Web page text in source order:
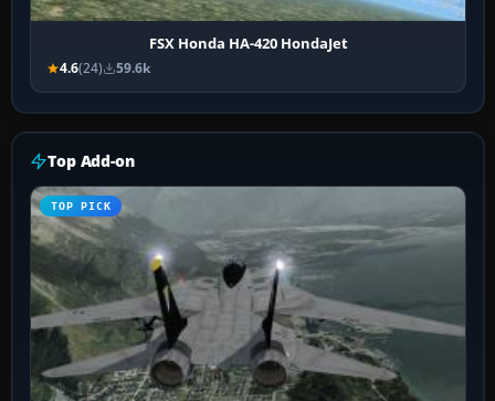
FSX Honda HA-420 HondaJet
4.6(24) 59.6k
Top Add-on
TOP PICK